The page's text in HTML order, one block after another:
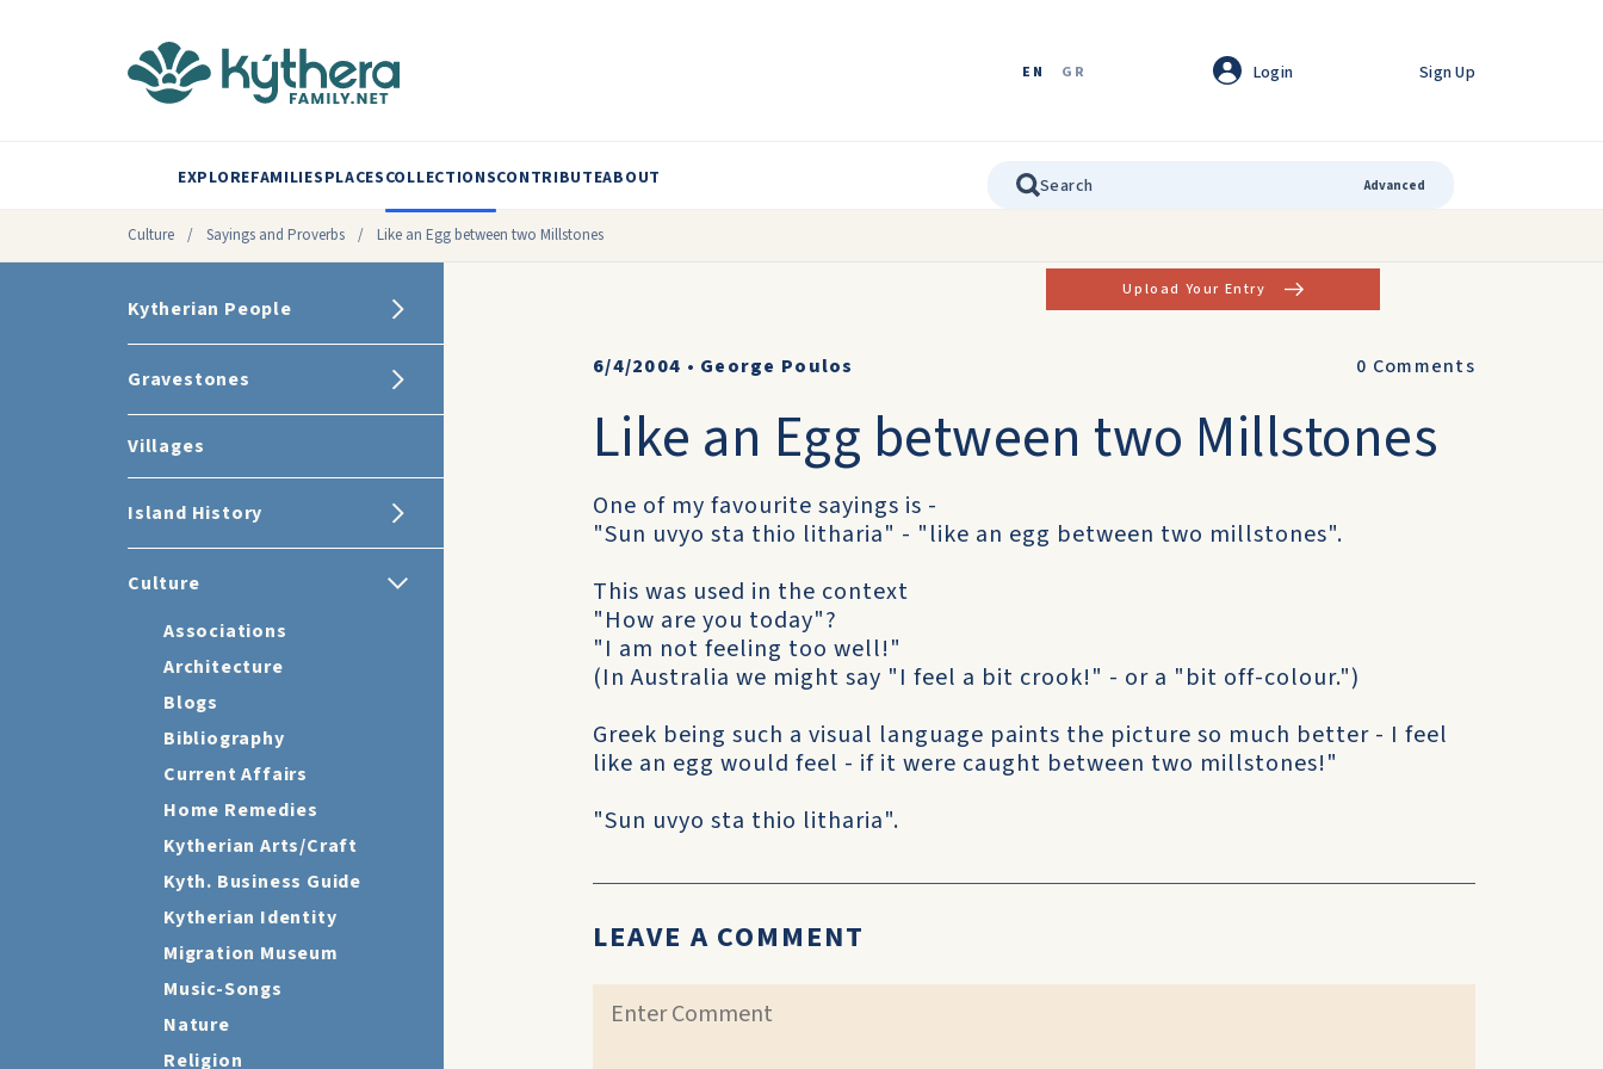
EN GR Login Sign Up
EXPLOREFAMILIESPLACESCOLLECTIONSCONTRIBUTEABOUT Advanced
Culture / Sayings and Proverbs / Like an Egg between two Millstones
Kytherian People
Gravestones
Villages
Island History
Culture
Associations
Architecture
Blogs
Bibliography
Current Affairs
Home Remedies
Kytherian Arts/Craft
Kyth. Business Guide
Kytherian Identity
Migration Museum
Music-Songs
Nature
Religion
Upload Your Entry
6/4/2004 • George Poulos 0 Comments
Like an Egg between two Millstones
One of my favourite sayings is -
"Sun uvyo sta thio litharia" - "like an egg between two millstones".
This was used in the context
"How are you today"?
"I am not feeling too well!"
(In Australia we might say "I feel a bit crook!" - or a "bit off-colour.")
Greek being such a visual language paints the picture so much better - I feel
like an egg would feel - if it were caught between two millstones!"
"Sun uvyo sta thio litharia".
LEAVE A COMMENT